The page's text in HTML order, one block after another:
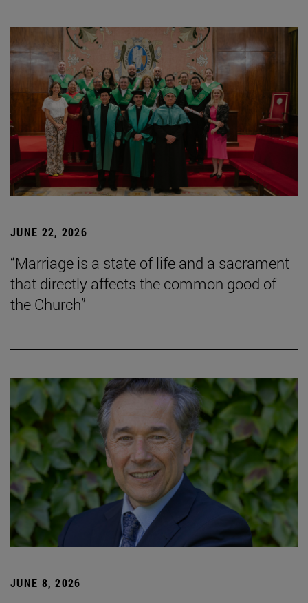
JUNE 22, 2026
“Marriage is a state of life and a sacrament
that directly affects the common good of
the Church”
JUNE 8, 2026